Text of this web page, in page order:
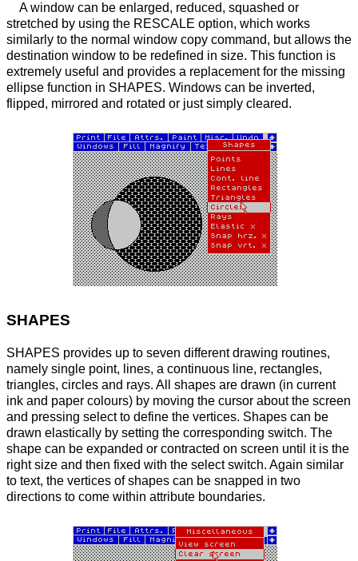
A window can be enlarged, reduced, squashed or
stretched by using the RESCALE option, which works
similarly to the normal window copy command, but allows the
destination window to be redefined in size. This function is
extremely useful and provides a replacement for the missing
ellipse function in SHAPES. Windows can be inverted,
flipped, mirrored and rotated or just simply cleared.
SHAPES
SHAPES provides up to seven different drawing routines,
namely single point, lines, a continuous line, rectangles,
triangles, circles and rays. All shapes are drawn (in current
ink and paper colours) by moving the cursor about the screen
and pressing select to define the vertices. Shapes can be
drawn elastically by setting the corresponding switch. The
shape can be expanded or contracted on screen until it is the
right size and then fixed with the select switch. Again similar
to text, the vertices of shapes can be snapped in two
directions to come within attribute boundaries.